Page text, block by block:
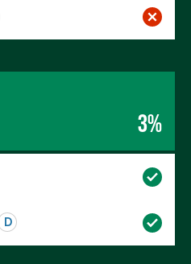
3%
D